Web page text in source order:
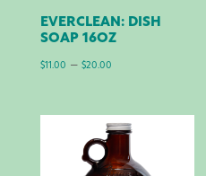
EVERCLEAN: DISH
SOAP 16OZ
$11.00 – $20.00Price
through
$20.00